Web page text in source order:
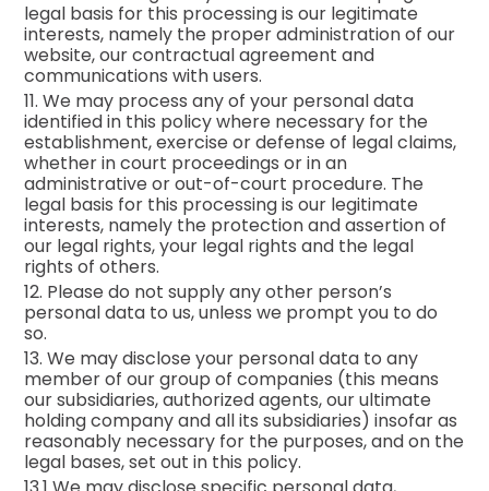
legal basis for this processing is our legitimate
interests, namely the proper administration of our
website, our contractual agreement and
communications with users.
11. We may process any of your personal data
identified in this policy where necessary for the
establishment, exercise or defense of legal claims,
whether in court proceedings or in an
administrative or out-of-court procedure. The
legal basis for this processing is our legitimate
interests, namely the protection and assertion of
our legal rights, your legal rights and the legal
rights of others.
12. Please do not supply any other person’s
personal data to us, unless we prompt you to do
so.
13. We may disclose your personal data to any
member of our group of companies (this means
our subsidiaries, authorized agents, our ultimate
holding company and all its subsidiaries) insofar as
reasonably necessary for the purposes, and on the
legal bases, set out in this policy.